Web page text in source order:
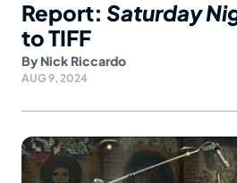
Report: Saturday
to TIFF
By Nick Riccardo
AUG 9, 2024